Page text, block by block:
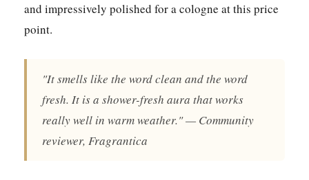
and impressively polished for a cologne at this price
point.
"It smells like the word clean and the word
fresh. It is a shower-fresh aura that works
really well in warm weather." — Community
reviewer, Fragrantica